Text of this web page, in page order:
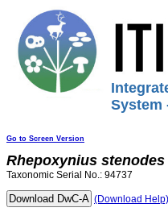
System
Go to Screen Version
Rhepoxynius stenodes
Taxonomic Serial No.: 94737
(Download Help)